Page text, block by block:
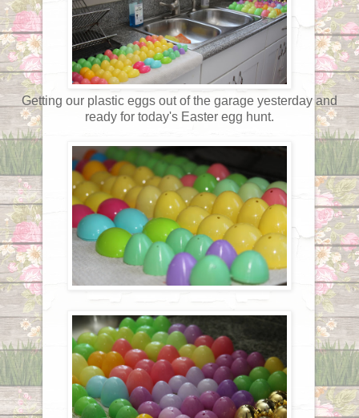
Getting our plastic eggs out of the garage yesterday and
ready for today's Easter egg hunt.